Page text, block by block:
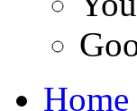
Home